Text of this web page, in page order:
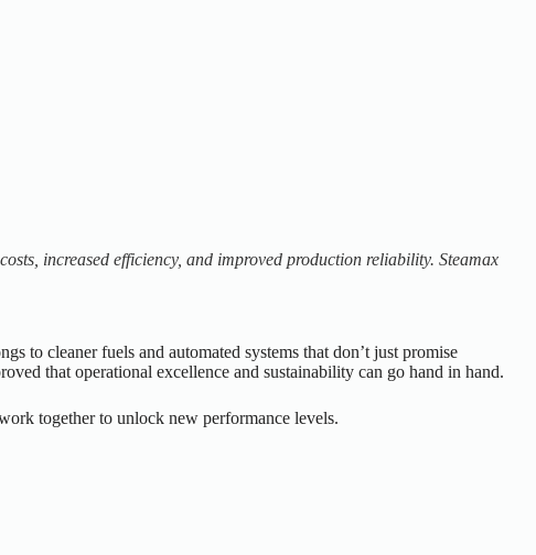
increased efficiency, and improved production reliability. Steamax
to cleaner fuels and automated systems that don’t just promise
that operational excellence and sustainability can go hand in hand.
together to unlock new performance levels.